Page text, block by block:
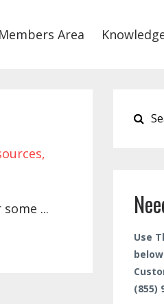
Members Area
some ...
Use
(855)